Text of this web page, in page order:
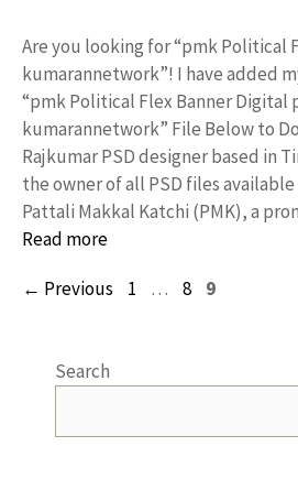
Are you looking for “pmk Political
kumarannetwork”! I have added
“pmk Political Flex Banner Digital
kumarannetwork” File Below to
Rajkumar PSD designer based in
the owner of all PSD files
Pattali Makkal Katchi (PMK), a
Read more
← Previous Page
1 … Page
8 Page
9
Search